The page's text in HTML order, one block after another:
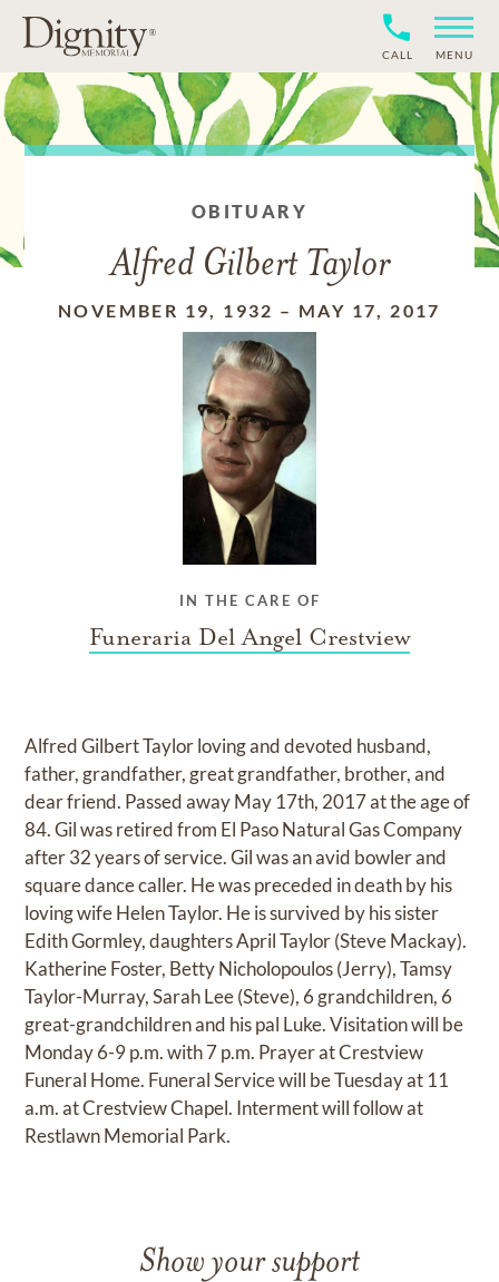
CALL MENU
OBITUARY
Alfred Gilbert Taylor
NOVEMBER 19, 1932 – MAY 17, 2017
IN THE CARE OF
Funeraria Del Angel Crestview
Alfred Gilbert Taylor loving and devoted husband,
father, grandfather, great grandfather, brother, and
dear friend. Passed away May 17th, 2017 at the age of
84. Gil was retired from El Paso Natural Gas Company
after 32 years of service. Gil was an avid bowler and
square dance caller. He was preceded in death by his
loving wife Helen Taylor. He is survived by his sister
Edith Gormley, daughters April Taylor (Steve Mackay).
Katherine Foster, Betty Nicholopoulos (Jerry), Tamsy
Taylor-Murray, Sarah Lee (Steve), 6 grandchildren, 6
great-grandchildren and his pal Luke. Visitation will be
Monday 6-9 p.m. with 7 p.m. Prayer at Crestview
Funeral Home. Funeral Service will be Tuesday at 11
a.m. at Crestview Chapel. Interment will follow at
Restlawn Memorial Park.
Show your support